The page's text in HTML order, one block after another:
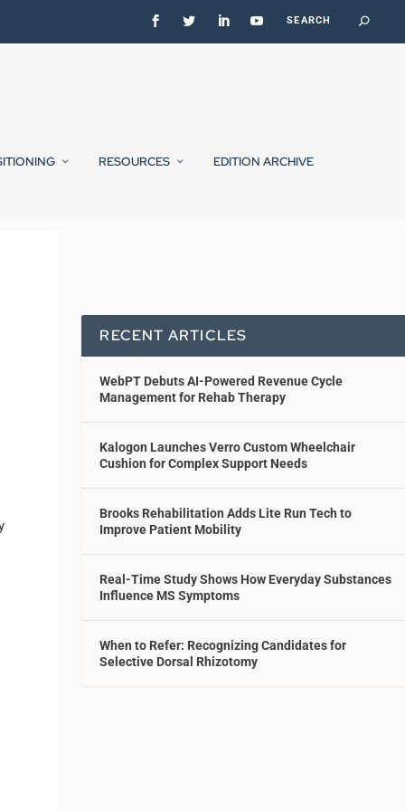
RESOURCES EDITION ARCHIVE
RECENT ARTICLES
WebPT Debuts AI-Powered Revenue Cycle
Management for Rehab Therapy
Kalogon Launches Verro Custom Wheelchair
Cushion for Complex Support Needs
Brooks Rehabilitation Adds Lite Run Tech to
Improve Patient Mobility
Real-Time Study Shows How Everyday Substances
Influence MS Symptoms
When to Refer: Recognizing Candidates for
Selective Dorsal Rhizotomy